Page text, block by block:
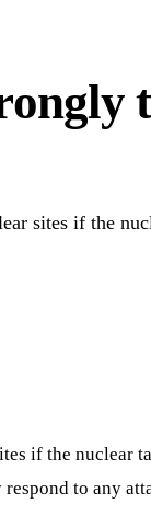
sites if the
if the nuclear
to any